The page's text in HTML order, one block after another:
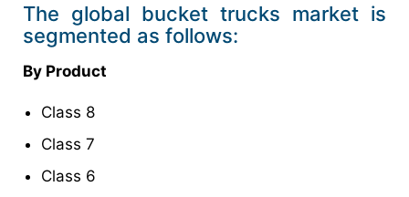
The global bucket trucks market is
segmented as follows:
By Product
Class 8
Class 7
Class 6